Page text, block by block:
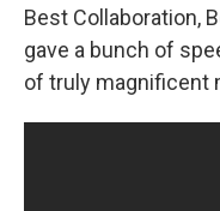
Best Collaboration,
gave a bunch of
of truly magnificent